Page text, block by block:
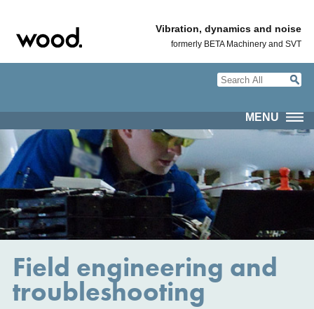
Vibration, dynamics and noise
formerly BETA Machinery and SVT
MENU
Field engineering and
troubleshooting